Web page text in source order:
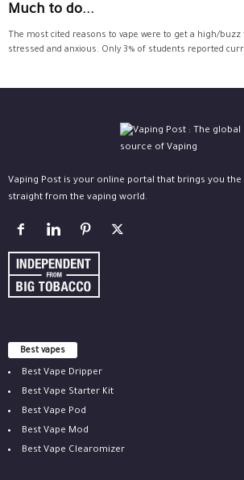
Much to do...
The most cited reasons to vape were to get a high/
stressed and anxious. Only 3% of students reported
Vaping Post is your online portal that brings you the
straight from the vaping world.
Best vapes
Best Vape Dripper
Best Vape Starter Kit
Best Vape Pod
Best Vape Mod
Best Vape Clearomizer